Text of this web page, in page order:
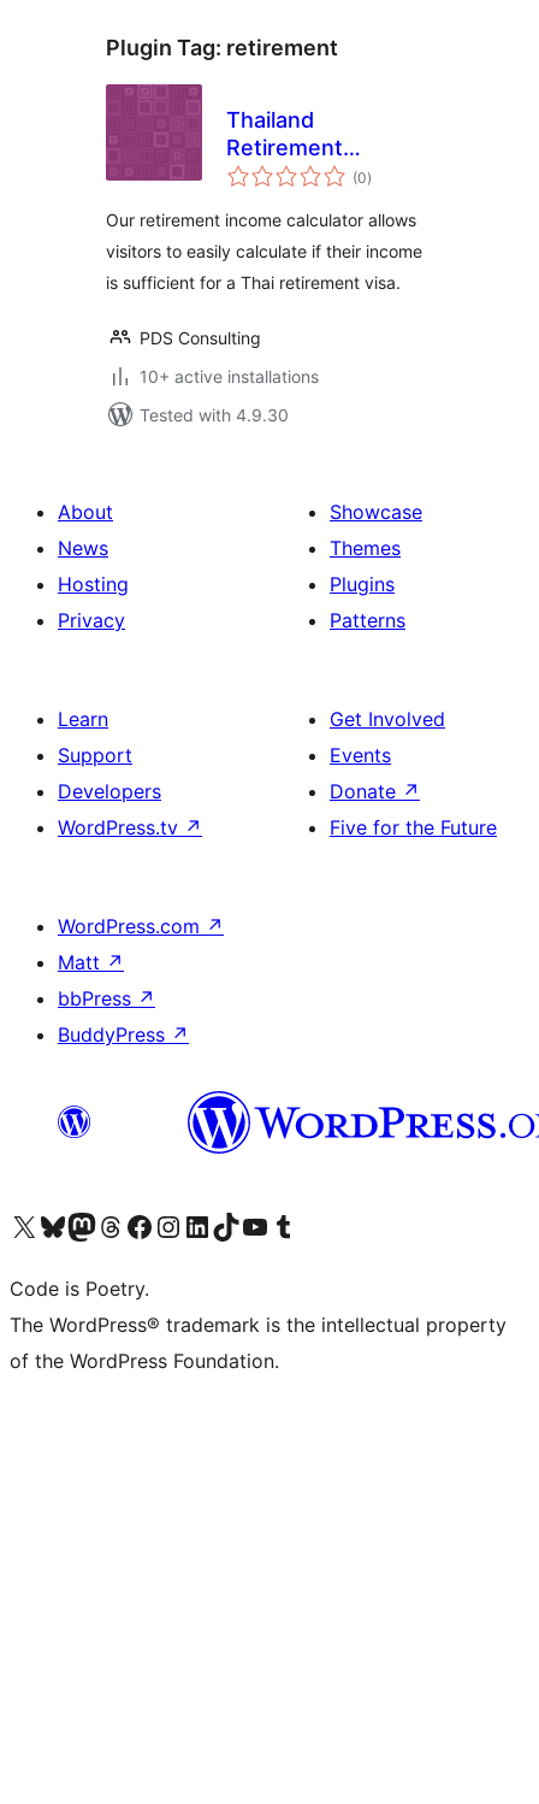
Plugin Tag: retirement
Thailand
Retirement
Calculator
(0total
ratings
)
Our retirement income calculator allows
visitors to easily calculate if their income
is sufficient for a Thai retirement visa.
PDS Consulting
10+ active installations
Tested with 4.9.30
About
News
Hosting
Privacy
Showcase
Themes
Plugins
Patterns
Learn
Support
Developers
WordPress.tv ↗
Get Involved
Events
Donate ↗
Five for the Future
WordPress.com ↗
Matt ↗
bbPress ↗
BuddyPress ↗
Visit our X (formerly Twitter) account
Visit our Bluesky account
Visit our Mastodon account
Visit our Threads account
Visit our Facebook page
Visit our Instagram account
Visit our LinkedIn account
Visit our TikTok account
Visit our YouTube channel
Visit our Tumblr account
Code is Poetry.
The WordPress® trademark is the intellectual property
of the WordPress Foundation.